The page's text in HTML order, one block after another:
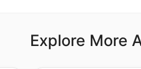
Explore More